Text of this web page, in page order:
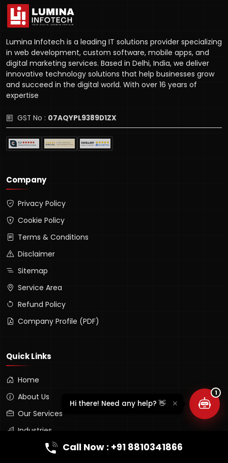
Call Now : +91 8810341866
Lumina Infotech is a leading IT solutions provider specializing
in web development, custom software, mobile apps, and
digital marketing services. Based in Delhi, India, we deliver
innovative technology solutions that help businesses grow
and succeed in the digital world. With over 16 years of
expertise
GST No : 07AQYPL9389D1ZX
Company
Privacy Policy
Cookie Policy
Terms & Conditions
Disclaimer
Sitemap
Service Area
Refund Policy
Company Profile (PDF)
Quick Links
Home
About Us
Our Services
Industries
Portfolio
Hi there! Need any help? 👋
1